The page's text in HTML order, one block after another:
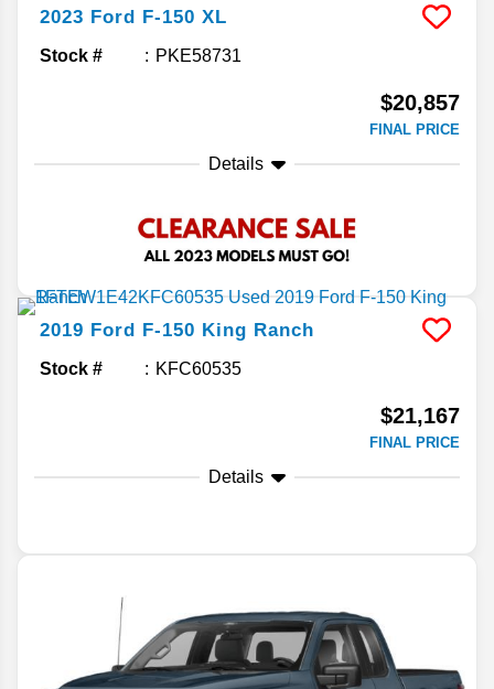
2023 Ford F-150 XL
Stock # PKE58731
$20,857
FINAL PRICE
Details
2019 Ford F-150 King Ranch
Stock # KFC60535
$21,167
FINAL PRICE
Details